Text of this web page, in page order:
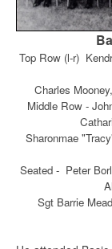
Top Row (l-r)
Charles
Middle Row -
Sharonmae
Seated - Peter
Sgt Barrie